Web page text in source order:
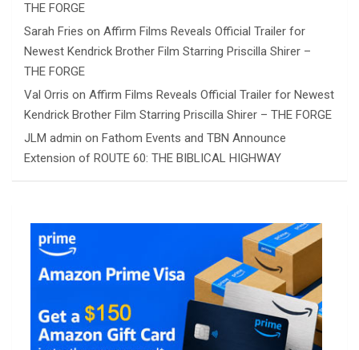
THE FORGE
Sarah Fries on Affirm Films Reveals Official Trailer for
Newest Kendrick Brother Film Starring Priscilla Shirer –
THE FORGE
Val Orris on Affirm Films Reveals Official Trailer for Newest
Kendrick Brother Film Starring Priscilla Shirer – THE FORGE
JLM admin on Fathom Events and TBN Announce
Extension of ROUTE 60: THE BIBLICAL HIGHWAY